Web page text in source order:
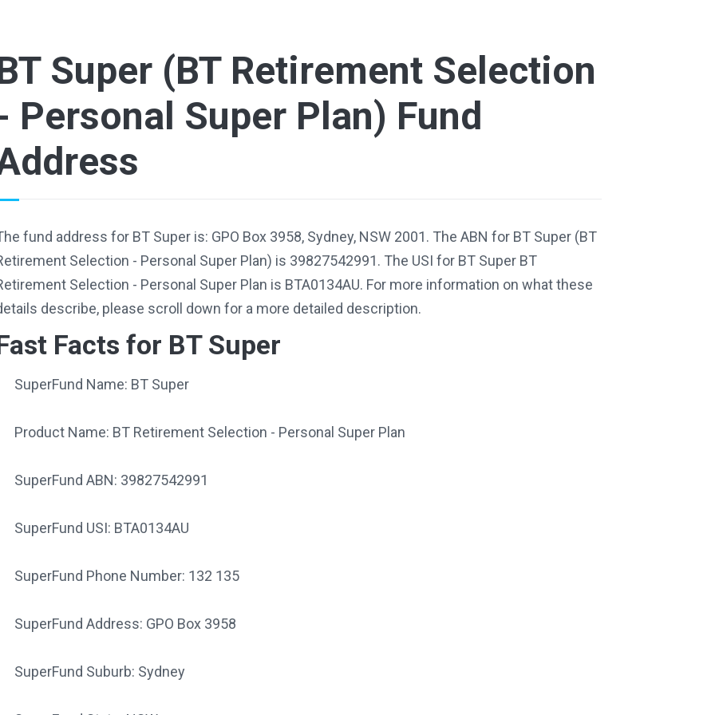
Super (BT Retirement Selection
Personal Super Plan) Fund
fund address for BT Super is: GPO Box 3958, Sydney, NSW 2001. The ABN for BT Super (BT
Selection - Personal Super Plan) is 39827542991. The USI for BT Super BT
Selection - Personal Super Plan is BTA0134AU. For more information on what these
describe, please scroll down for a more detailed description.
Facts for BT Super
SuperFund Name: BT Super
Product Name: BT Retirement Selection - Personal Super Plan
SuperFund ABN: 39827542991
SuperFund USI: BTA0134AU
SuperFund Phone Number: 132 135
SuperFund Address: GPO Box 3958
SuperFund Suburb: Sydney